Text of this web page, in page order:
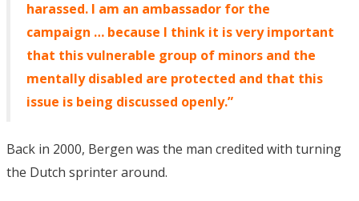
harassed. I am an ambassador for the
campaign … because I think it is very important
that this vulnerable group of minors and the
mentally disabled are protected and that this
issue is being discussed openly.”
Back in 2000, Bergen was the man credited with turning
the Dutch sprinter around.